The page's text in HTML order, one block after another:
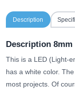
Description
Description 8mm
This is a LED (Light-
has a white color.
most projects. Of